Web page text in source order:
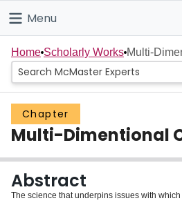
Connect
Menu
Home
People
Groups
About
Home Scholarly Works Multi-
Chapter
Multi-Dimentional
Abstract
The science that underpins issues with